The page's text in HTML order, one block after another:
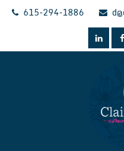
Skip
615-294-1886